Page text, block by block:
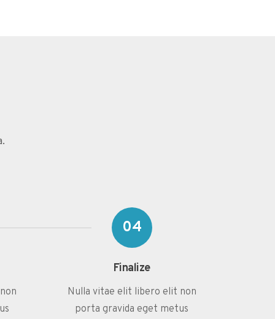
04
Finalize
Nulla vitae elit libero elit non
porta gravida eget metus